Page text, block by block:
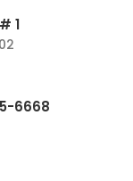
1
6668